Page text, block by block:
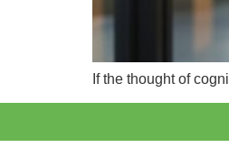
If the thought of